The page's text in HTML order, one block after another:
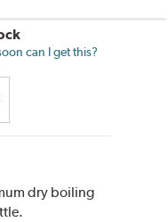
can I get this?
dry boiling